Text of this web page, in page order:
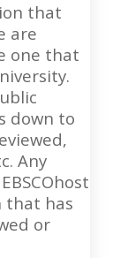
that
are
one that
down to
Any
that has
or